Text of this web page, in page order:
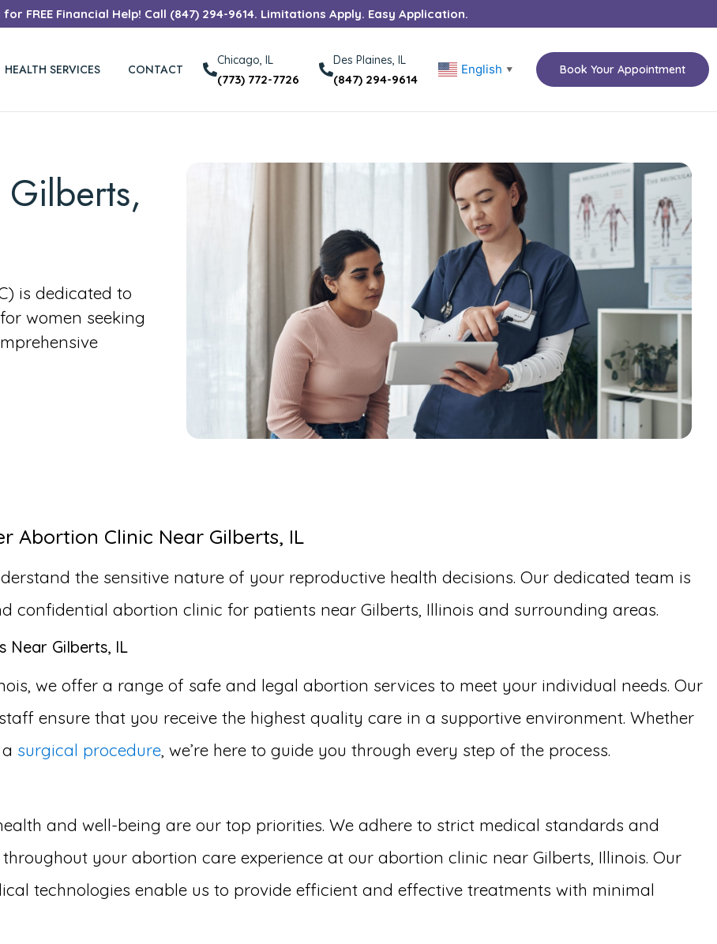
FREE Financial Help! Call (847) 294-9614. Limitations Apply. Easy Application.
HEALTH SERVICES CONTACT
Chicago, IL
(773) 772-7726
Des Plaines, IL
(847) 294-9614
English ▼ Book Your Appointment
is dedicated to
women seeking
Abortion Clinic Near Gilberts, IL
the sensitive nature of your reproductive health decisions. Our dedicated team is
confidential abortion clinic for patients near Gilberts, Illinois and surrounding areas.
Near Gilberts, IL
we offer a range of safe and legal abortion services to meet your individual needs. Our
ensure that you receive the highest quality care in a supportive environment. Whether
surgical procedure , we’re here to guide you through every step of the process.
and well-being are our top priorities. We adhere to strict medical standards and
your abortion care experience at our abortion clinic near Gilberts, Illinois. Our
technologies enable us to provide efficient and effective treatments with minimal